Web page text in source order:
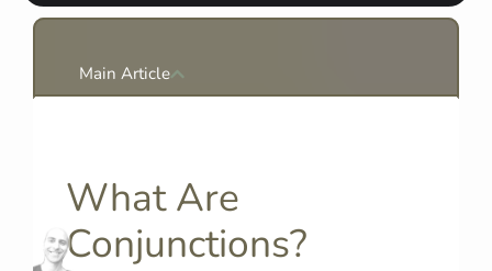
Main Article
What Are
Conjunctions?